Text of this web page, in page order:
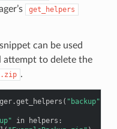
get_helpers
can be used
to delete the
.
.get_helpers ( "backup"
in helpers :